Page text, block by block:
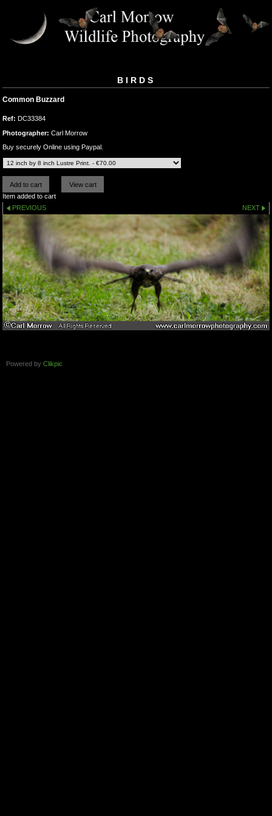
BIRDS
Common Buzzard
Ref: DC33384
Photographer: Carl Morrow
Buy securely Online using Paypal.
Item added to cart
PREVIOUS
NEXT
Powered by Clikpic